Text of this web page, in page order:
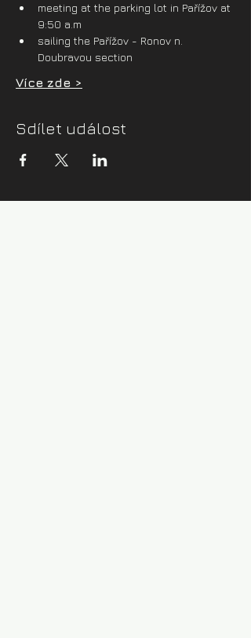
meeting at the parking lot in Pařížov at
9:50 a.m
sailing the Pařížov - Ronov n.
Doubravou section
Více zde >
Sdílet událost